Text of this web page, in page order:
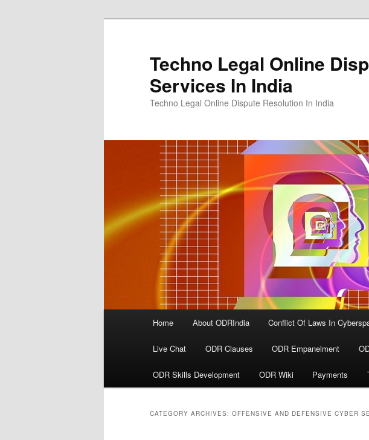
Techno Legal Online
Services In India
Techno Legal Online Dispute Resolution In India
Home About ODRIndia Conflict Of Laws In
Live Chat ODR Clauses ODR Empanelment
ODR Skills Development ODR Wiki Payments
CATEGORY ARCHIVES: OFFENSIVE AND DEFENSIVE CYBER